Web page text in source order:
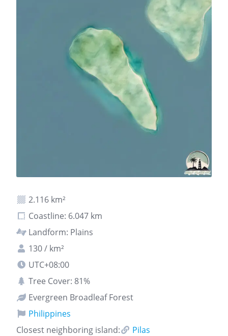
2.116 km²
Coastline: 6.047 km
Landform: Plains
130 / km²
UTC+08:00
Tree Cover: 81%
Evergreen Broadleaf Forest
Philippines
Closest neighboring island:
Pilas